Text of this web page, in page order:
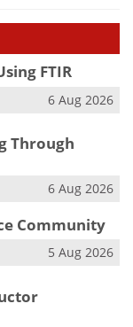
FTIR
6 Aug 2026
Through
6 Aug 2026
Community
5 Aug 2026